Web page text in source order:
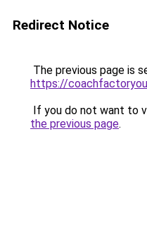
Redirect Notice
The previous page is
https://
If you do not want to
the previous page.